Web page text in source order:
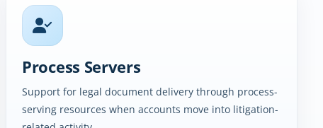
Process Servers
Support for legal document delivery through process-
serving resources when accounts move into litigation-